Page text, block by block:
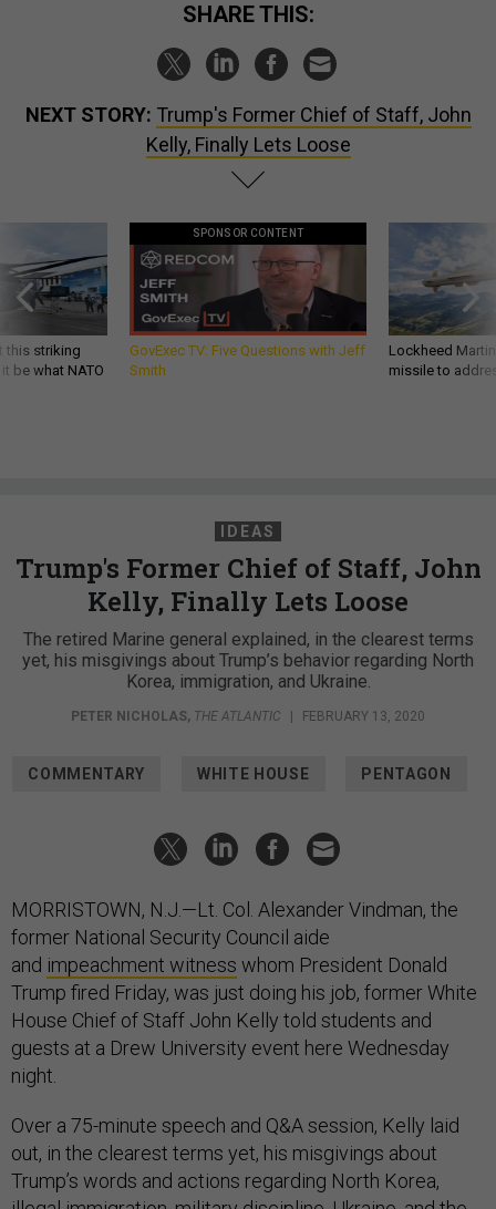
SHARE THIS:
NEXT STORY: Trump's Former Chief of Staff, John
Kelly, Finally Lets Loose
this striking
be what NATO
SPONSOR CONTENT
GovExec TV: Five Questions with Jeff
Smith
Lockheed
missile to
IDEAS
Trump's Former Chief of Staff, John
Kelly, Finally Lets Loose
The retired Marine general explained, in the clearest terms
yet, his misgivings about Trump’s behavior regarding North
Korea, immigration, and Ukraine.
PETER NICHOLAS, THE ATLANTIC FEBRUARY 13, 2020
COMMENTARY WHITE HOUSE PENTAGON
MORRISTOWN, N.J.—Lt. Col. Alexander Vindman, the
former National Security Council aide
and impeachment witness whom President Donald
Trump fired Friday, was just doing his job, former White
House Chief of Staff John Kelly told students and
guests at a Drew University event here Wednesday
night.
Over a 75-minute speech and Q&A session, Kelly laid
out, in the clearest terms yet, his misgivings about
Trump’s words and actions regarding North Korea,